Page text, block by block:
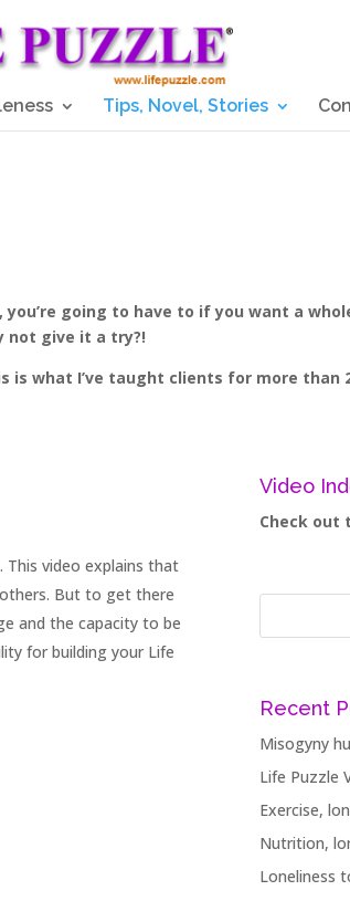
Tips, Novel, Stories
going to have to if you want a
not give it a try?!
what I’ve taught clients for more than
This video explains that
But to get there
and the capacity to be
for building your Life
Video
Check out
Recent
Misogyny
Life Puzzle
Exercise,
Nutrition,
Loneliness